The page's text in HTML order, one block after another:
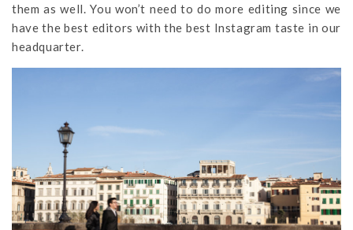
them as well. You won’t need to do more editing since we
have the best editors with the best Instagram taste in our
headquarter.